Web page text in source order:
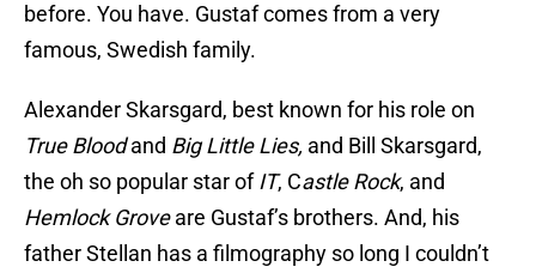
before. You have. Gustaf comes from a very
famous, Swedish family.
Alexander Skarsgard, best known for his role on
True Bloodand Big Little Lies, and Bill Skarsgard,
the oh so popular star of IT, Castle Rock, and
Hemlock Groveare Gustaf’s brothers. And, his
father Stellan has a filmography so long I couldn’t